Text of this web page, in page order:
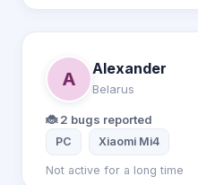
A
Alexander
Belarus
🐞 2 bugs reported
PC Xiaomi Mi4
Not active for a long time